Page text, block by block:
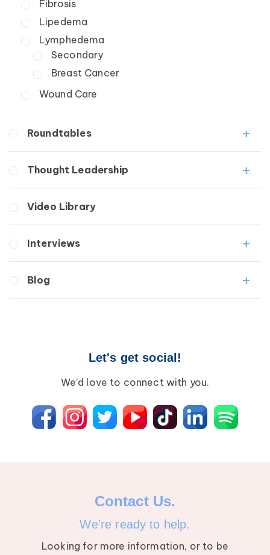
Fibrosis
Lipedema
Lymphedema
Secondary
Breast Cancer
Wound Care
Roundtables
Lymphedema Patient Roundtable
Thought Leadership
Secondary
Wound Care
Video Library
Interviews
Patients
Primary Lymphedema
Blog
Lympha Press News
Lymphedema
Let's get social!
We’d love to connect with you.
Contact Us.
We're ready to help.
Looking for more information, or to be